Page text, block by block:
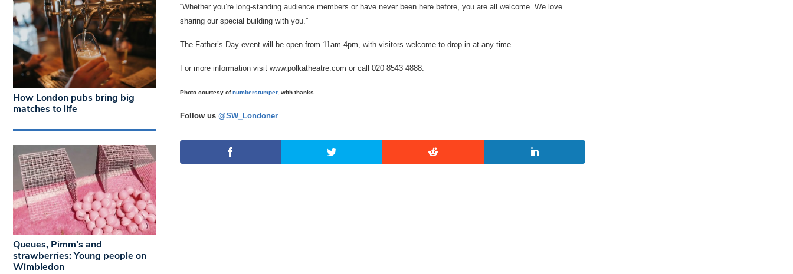
“Whether you’re long-standing audience members or have never been here before, you are all welcome. We love
sharing our special building with you.”
The Father’s Day event will be open from 11am-4pm, with visitors welcome to drop in at any time.
For more information visit www.polkatheatre.com or call 020 8543 4888.
Photo courtesy ofnumberstumper, with thanks.
Follow us @SW_Londoner
How London pubs bring big
matches to life
Queues, Pimm’s and
strawberries: Young people on
Wimbledon